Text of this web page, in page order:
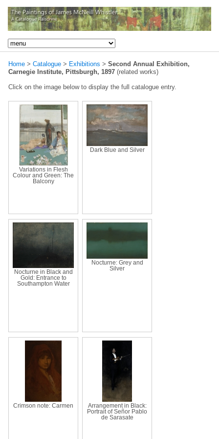
Home > Catalogue > Exhibitions > Second Annual Exhibition,
Carnegie Institute, Pittsburgh, 1897 (related works)
Click on the image below to display the full catalogue entry.
Variations in Flesh
Colour and Green: The
Balcony
Dark Blue and Silver
Nocturne in Black and
Gold: Entrance to
Southampton Water
Nocturne: Grey and
Silver
Crimson note: Carmen
Arrangement in Black:
Portrait of Señor Pablo
de Sarasate